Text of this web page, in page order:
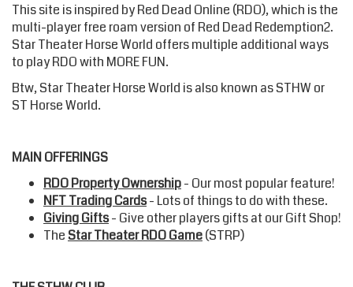
This site is inspired by Red Dead Online (RDO), which is the
multi-player free roam version of Red Dead Redemption2.
Star Theater Horse World offers multiple additional ways
to play RDO with MORE FUN.
Btw,Star Theater Horse World is also known as STHW or
ST Horse World.
MAIN OFFERINGS
RDO Property Ownership- Our most popular feature!
NFT Trading Cards- Lots of things to do with these.
Giving Gifts- Give other players gifts at our Gift Shop!
The Star Theater RDO Game(STRP)